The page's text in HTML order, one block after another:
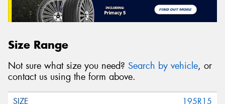
Size Range
Not sure what size you need? Search by vehicle, or
contact us using the form above.
195R15